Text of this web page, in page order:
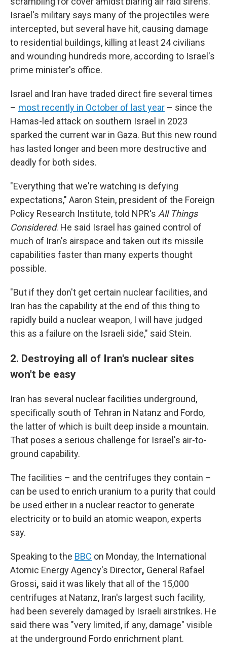
Israel's military says many of the projectiles were
intercepted, but several have hit, causing damage
to residential buildings, killing at least 24 civilians
and wounding hundreds more, according to Israel's
prime minister's office.
Israel and Iran have traded direct fire several times
– most recently in October of last year – since the
Hamas-led attack on southern Israel in 2023
sparked the current war in Gaza. But this new round
has lasted longer and been more destructive and
deadly for both sides.
"Everything that we're watching is defying
expectations," Aaron Stein, president of the Foreign
Policy Research Institute, told NPR's All Things
Considered. He said Israel has gained control of
much of Iran's airspace and taken out its missile
capabilities faster than many experts thought
possible.
"But if they don't get certain nuclear facilities, and
Iran has the capability at the end of this thing to
rapidly build a nuclear weapon, I will have judged
this as a failure on the Israeli side," said Stein.
2. Destroying all of Iran's nuclear sites
won't be easy
Iran has several nuclear facilities underground,
specifically south of Tehran in Natanz and Fordo,
the latter of which is built deep inside a mountain.
That poses a serious challenge for Israel's air-to-
ground capability.
The facilities – and the centrifuges they contain –
can be used to enrich uranium to a purity that could
be used either in a nuclear reactor to generate
electricity or to build an atomic weapon, experts
say.
Speaking to the BBC on Monday, the International
Atomic Energy Agency's Director, General Rafael
Grossi, said it was likely that all of the 15,000
centrifuges at Natanz, Iran's largest such facility,
had been severely damaged by Israeli airstrikes. He
said there was "very limited, if any, damage" visible
at the underground Fordo enrichment plant.